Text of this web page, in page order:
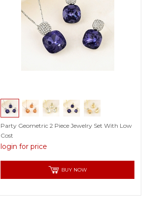
Party Geometric 2 Piece Jewelry Set With Low
Cost
login for price
BUY NOW